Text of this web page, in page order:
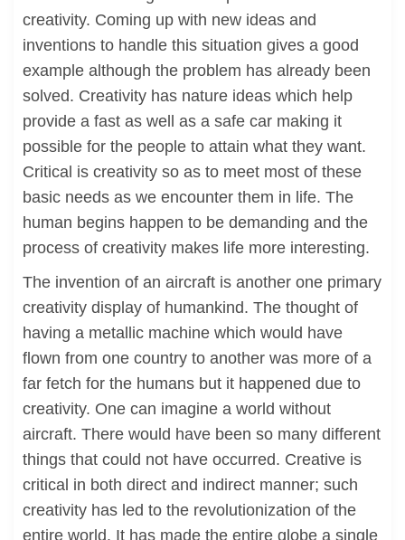
creativity. Coming up with new ideas and
inventions to handle this situation gives a good
example although the problem has already been
solved. Creativity has nature ideas which help
provide a fast as well as a safe car making it
possible for the people to attain what they want.
Critical is creativity so as to meet most of these
basic needs as we encounter them in life. The
human begins happen to be demanding and the
process of creativity makes life more interesting.
The invention of an aircraft is another one primary
creativity display of humankind. The thought of
having a metallic machine which would have
flown from one country to another was more of a
far fetch for the humans but it happened due to
creativity. One can imagine a world without
aircraft. There would have been so many different
things that could not have occurred. Creative is
critical in both direct and indirect manner; such
creativity has led to the revolutionization of the
entire world. It has made the entire globe a single